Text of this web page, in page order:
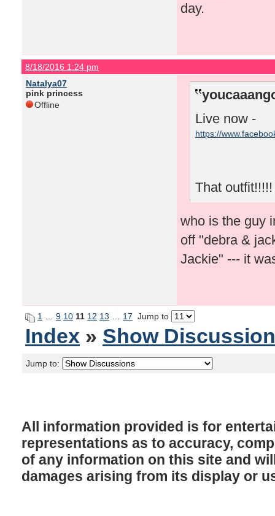
day.
8/18/2016 1:24 pm
Natalya07
pink princess
Offline
Live now -
https://
That outfit!!!!!
who is the guy
off "debra &
Jackie" --- it
1 9 10 11 12 13 17 Jump to
Index » Show
Jump to:
All information provided is for
representations as to accuracy,
of any information on this site and
damages arising from its display or